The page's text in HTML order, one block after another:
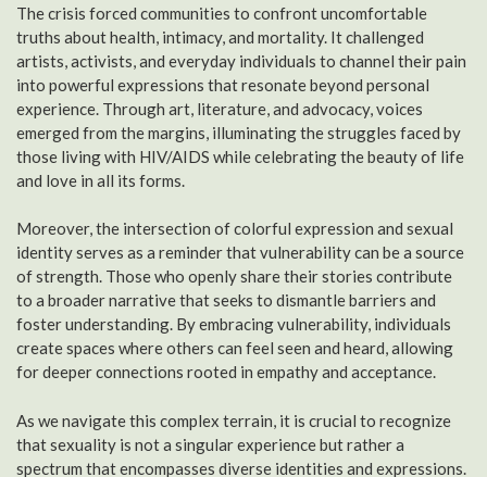
The crisis forced communities to confront uncomfortable
truths about health, intimacy, and mortality. It challenged
artists, activists, and everyday individuals to channel their pain
into powerful expressions that resonate beyond personal
experience. Through art, literature, and advocacy, voices
emerged from the margins, illuminating the struggles faced by
those living with HIV/AIDS while celebrating the beauty of life
and love in all its forms.
Moreover, the intersection of colorful expression and sexual
identity serves as a reminder that vulnerability can be a source
of strength. Those who openly share their stories contribute
to a broader narrative that seeks to dismantle barriers and
foster understanding. By embracing vulnerability, individuals
create spaces where others can feel seen and heard, allowing
for deeper connections rooted in empathy and acceptance.
As we navigate this complex terrain, it is crucial to recognize
that sexuality is not a singular experience but rather a
spectrum that encompasses diverse identities and expressions.